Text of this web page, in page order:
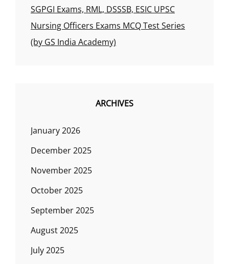
SGPGI Exams, RML, DSSSB, ESIC UPSC
Nursing Officers Exams MCQ Test Series
(by GS India Academy)
ARCHIVES
January 2026
December 2025
November 2025
October 2025
September 2025
August 2025
July 2025